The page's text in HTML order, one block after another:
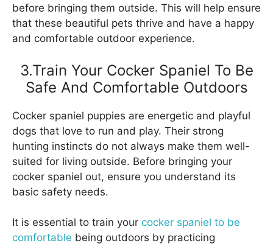
before bringing them outside. This will help ensure
that these beautiful pets thrive and have a happy
and comfortable outdoor experience.
3.Train Your Cocker Spaniel To Be
Safe And Comfortable Outdoors
Cocker spaniel puppies are energetic and playful
dogs that love to run and play. Their strong
hunting instincts do not always make them well-
suited for living outside. Before bringing your
cocker spaniel out, ensure you understand its
basic safety needs.
It is essential to train your cocker spaniel to be
comfortable being outdoors by practicing